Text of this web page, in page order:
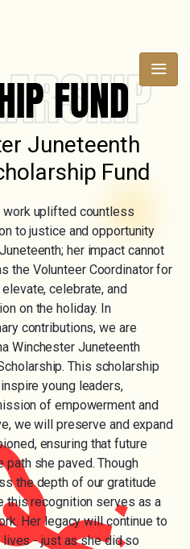
FUND
Juneteenth
Fund
uplifted countless
to justice and opportunity
her impact cannot
the Volunteer Coordinator for
celebrate, and
on the holiday. In
contributions, we are
Winchester Juneteenth
This scholarship
young leaders,
of empowerment and
we will preserve and expand
ensuring that future
she paved. Though
the depth of our gratitude
this recognition serves as a
Her legacy will continue to
- just as she did so